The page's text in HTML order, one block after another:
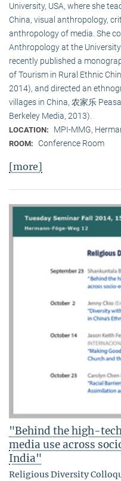
University, USA, where she
China, visual anthropology,
anthropology of media. She
Anthropology at the
recently published a
of Tourism in Rural Ethnic
2014), and directed an
villages in China, 农家乐
Berkeley Media, 2013).
LOCATION: MPI-MMG,
ROOM: Conference Room
[more]
"Behind the high-
media use across
India"
Religious Diversity